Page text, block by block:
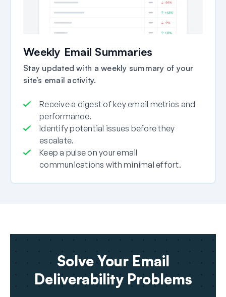
Weekly Email Summaries
Stay updated with a weekly summary of your
site’s email activity.
Receive a digest of key email metrics and
performance.
Identify potential issues before they
escalate.
Keep a pulse on your email
communications with minimal effort.
Solve Your Email
Deliverability Problems